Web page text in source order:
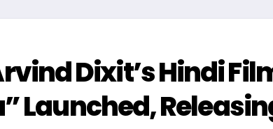
Dixit’s Hindi
Launched,